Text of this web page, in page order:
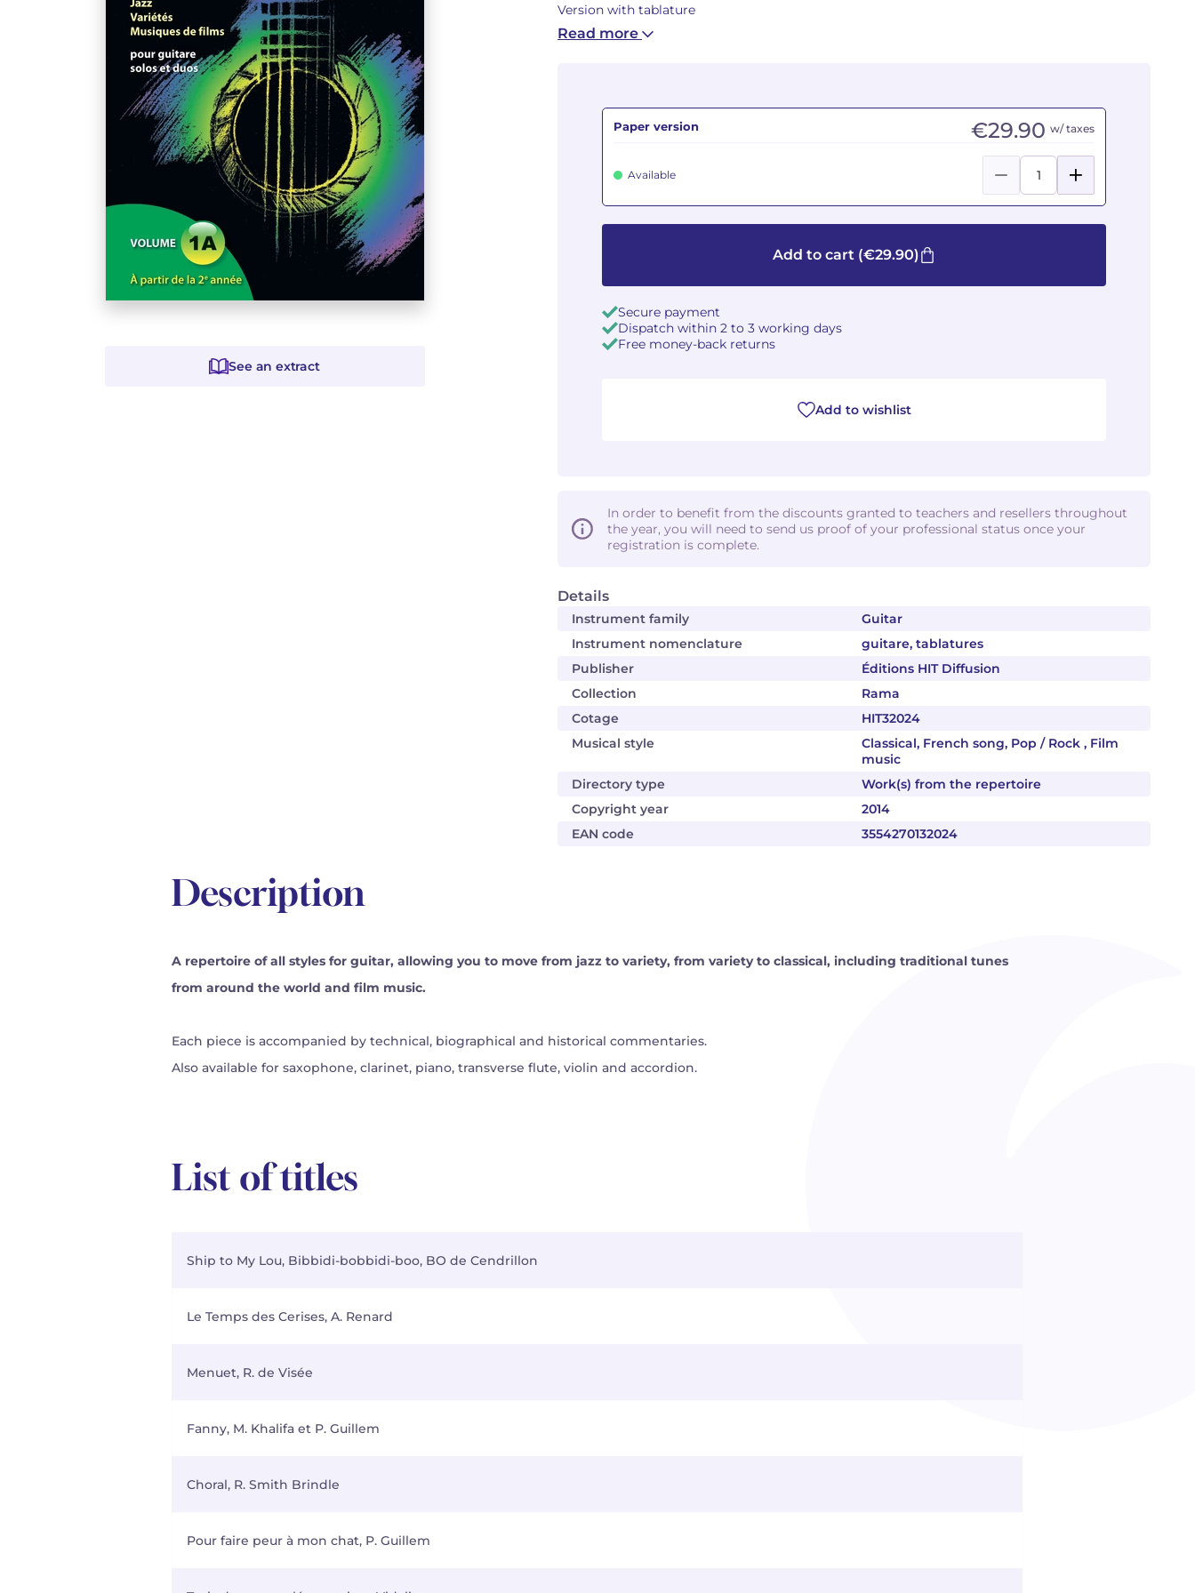
Version with tablature
Read more
Details
Instrument family
Guitar
Instrument nomenclature
guitare, tablatures
Publisher
Éditions HIT Diffusion
Collection
Rama
Cotage
HIT32024
Musical style
Classical, French song, Pop / Rock , Film
music
Directory type
Work(s) from the repertoire
Copyright year
2014
EAN code
3554270132024
Paper version €29.90 w/ taxes
Available
Add to cart (€29.90)
Secure payment
Dispatch within 2 to 3 working days
Free money-back returns
Add to wishlist
In order to benefit from the discounts granted to teachers and resellers throughout
the year, you will need to send us proof of your professional status once your
registration is complete.
See an extract
Description
A repertoire of all styles for guitar, allowing you to move from jazz to variety, from variety to classical, including traditional tunes
from around the world and film music.
Each piece is accompanied by technical, biographical and historical commentaries.
Also available for saxophone, clarinet, piano, transverse flute, violin and accordion.
List of titles
Ship to My Lou, Bibbidi-bobbidi-boo, BO de Cendrillon
Le Temps des Cerises, A. Renard
Menuet, R. de Visée
Fanny, M. Khalifa et P. Guillem
Choral, R. Smith Brindle
Pour faire peur à mon chat, P. Guillem